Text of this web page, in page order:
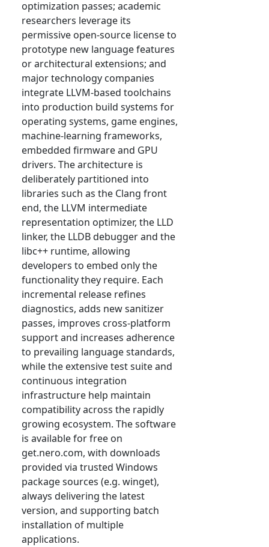
optimization passes; academic
researchers leverage its
permissive open-source license to
prototype new language features
or architectural extensions; and
major technology companies
integrate LLVM-based toolchains
into production build systems for
operating systems, game engines,
machine-learning frameworks,
embedded firmware and GPU
drivers. The architecture is
deliberately partitioned into
libraries such as the Clang front
end, the LLVM intermediate
representation optimizer, the LLD
linker, the LLDB debugger and the
libc++ runtime, allowing
developers to embed only the
functionality they require. Each
incremental release refines
diagnostics, adds new sanitizer
passes, improves cross-platform
support and increases adherence
to prevailing language standards,
while the extensive test suite and
continuous integration
infrastructure help maintain
compatibility across the rapidly
growing ecosystem. The software
is available for free on
get.nero.com, with downloads
provided via trusted Windows
package sources (e.g. winget),
always delivering the latest
version, and supporting batch
installation of multiple
applications.